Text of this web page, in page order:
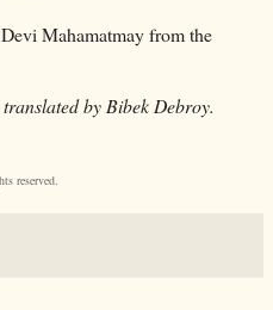
Mahamatmay from the
by Bibek Debroy.
reserved.